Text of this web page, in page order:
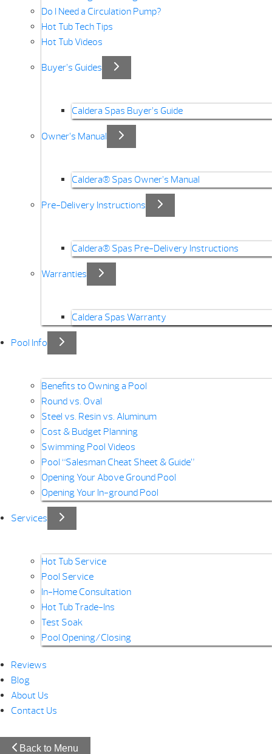
Do I Need a Circulation Pump?
Hot Tub Tech Tips
Hot Tub Videos
Buyer’s Guides
Caldera Spas Buyer’s Guide
Owner’s Manual
Caldera® Spas Owner’s Manual
Pre-Delivery Instructions
Caldera® Spas Pre-Delivery Instructions
Warranties
Caldera Spas Warranty
Pool Info
Benefits to Owning a Pool
Round vs. Oval
Steel vs. Resin vs. Aluminum
Cost & Budget Planning
Swimming Pool Videos
Pool “Salesman Cheat Sheet & Guide”
Opening Your Above Ground Pool
Opening Your In-ground Pool
Services
Hot Tub Service
Pool Service
In-Home Consultation
Hot Tub Trade-Ins
Test Soak
Pool Opening/Closing
Reviews
Blog
About Us
Contact Us
Back to Menu